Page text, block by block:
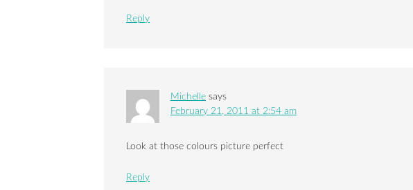
Reply
Michelle says
February 21, 2011 at 2:54 am
Look at those colours picture perfect
Reply